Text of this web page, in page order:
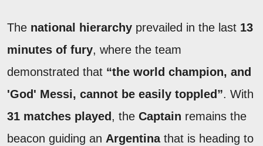
The national hierarchy prevailed in the last 13
minutes of fury, where the team
demonstrated that “the world champion, and
'God' Messi, cannot be easily toppled”. With
31 matches played, the Captain remains the
beacon guiding an Argentinathat is heading to